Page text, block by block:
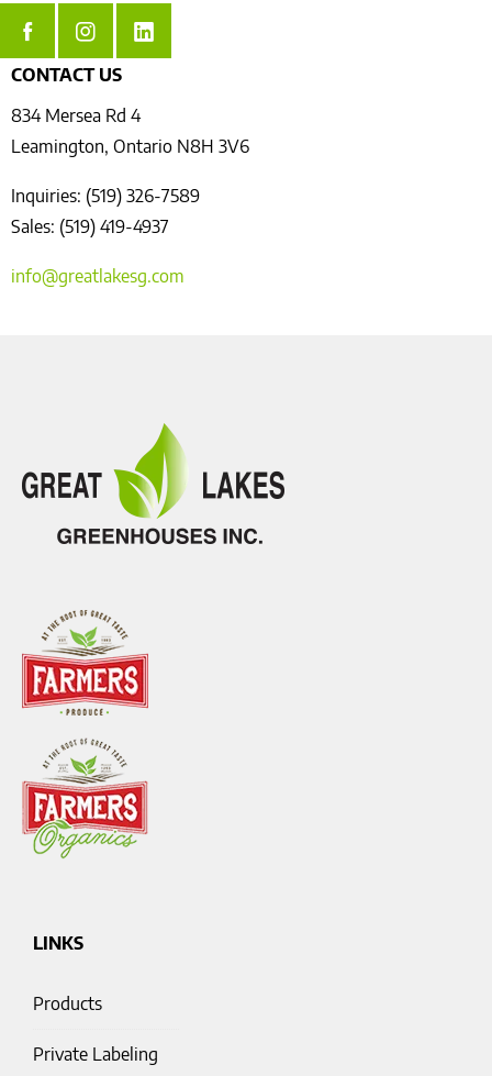
CONTACT US
834 Mersea Rd 4
Leamington, Ontario N8H 3V6
Inquiries: (519) 326-7589
Sales: (519) 419-4937
info@greatlakesg.com
LINKS
Products
Private Labeling